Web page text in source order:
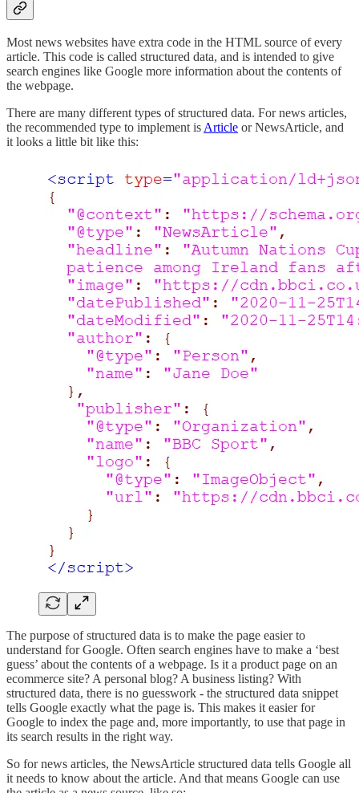
Most news websites have extra code in the HTML source of every
article. This code is called structured data, and is intended to give
search engines like Google more information about the contents of
the webpage.
There are many different types of structured data. For news articles,
the recommended type to implement is Article or NewsArticle, and
it looks a little bit like this:
The purpose of structured data is to make the page easier to
understand for Google. Often search engines have to make a ‘best
guess’ about the contents of a webpage. Is it a product page on an
ecommerce site? A personal blog? A business listing? With
structured data, there is no guesswork - the structured data snippet
tells Google exactly what the page is. This makes it easier for
Google to index the page and, more importantly, to use that page in
its search results in the right way.
So for news articles, the NewsArticle structured data tells Google all
it needs to know about the article. And that means Google can use